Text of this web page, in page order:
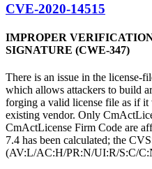
CVE-2020-14515
IMPROPER
SIGNATURE (CWE-347)
There is an issue in the license-
which allows attackers to build
forging a valid license file as if
existing vendor. Only
CmActLicense Firm Code are
7.4 has been calculated; the
(AV:L/AC:H/PR:N/UI:R/S:C/